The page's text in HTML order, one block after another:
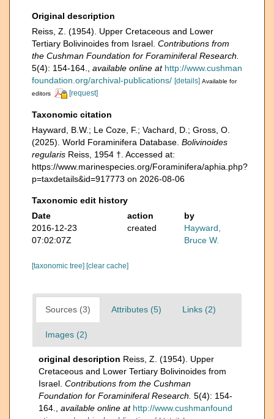
Original description
Reiss, Z. (1954). Upper Cretaceous and Lower
Tertiary Bolivinoides from Israel. Contributions from
the Cushman Foundation for Foraminiferal Research.
5(4): 154-164.
available online at http://www.cushman
foundation.org/archival-publications/ [details] Available for
editors
[request]
Taxonomic citation
Hayward, B.W.; Le Coze, F.; Vachard, D.; Gross, O.
(2025). World Foraminifera Database. Bolivinoides
regularis Reiss, 1954 †. Accessed at:
https://www.marinespecies.org/Foraminifera/aphia.php?
p=taxdetails&id=917773 on 2026-08-06
Taxonomic edit history
Date
action
by
2016-12-23
07:02:07Z
created
Hayward,
Bruce W.
[taxonomic tree] [clear cache]
Sources (3) Attributes (5) Links (2)
Images (2)
original description Reiss, Z. (1954). Upper
Cretaceous and Lower Tertiary Bolivinoides from
Israel. Contributions from the Cushman
Foundation for Foraminiferal Research. 5(4): 154-
164.
available online at http://www.cushmanfound